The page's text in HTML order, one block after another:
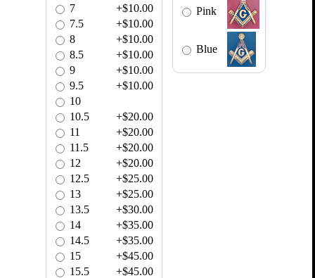
7
+$10.00
7.5
+$10.00
8
+$10.00
8.5
+$10.00
9
+$10.00
9.5
+$10.00
10
10.5
+$20.00
11
+$20.00
11.5
+$20.00
12
+$20.00
12.5
+$25.00
13
+$25.00
13.5
+$30.00
14
+$35.00
14.5
+$35.00
15
+$45.00
15.5
+$45.00
Pink
Blue